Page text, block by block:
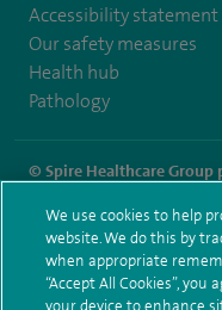
Accessibility statement
Our safety measures
Health hub
Pathology
© Spire Healthcare Group
Terms and conditions
Modern Slavery Act
Spire London East
We use cookies to help
website. We do this by
when appropriate
“Accept All Cookies”,
your device to enhance